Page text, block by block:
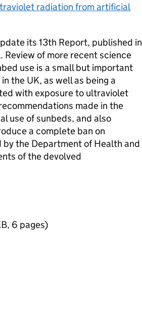
radiation from artificial
its 13th Report, published in
of more recent science
use is a small but important
the UK, as well as being a
with exposure to ultraviolet
made in the
use of sunbeds, and also
a complete ban on
the Department of Health and
of the devolved
, 6 pages)